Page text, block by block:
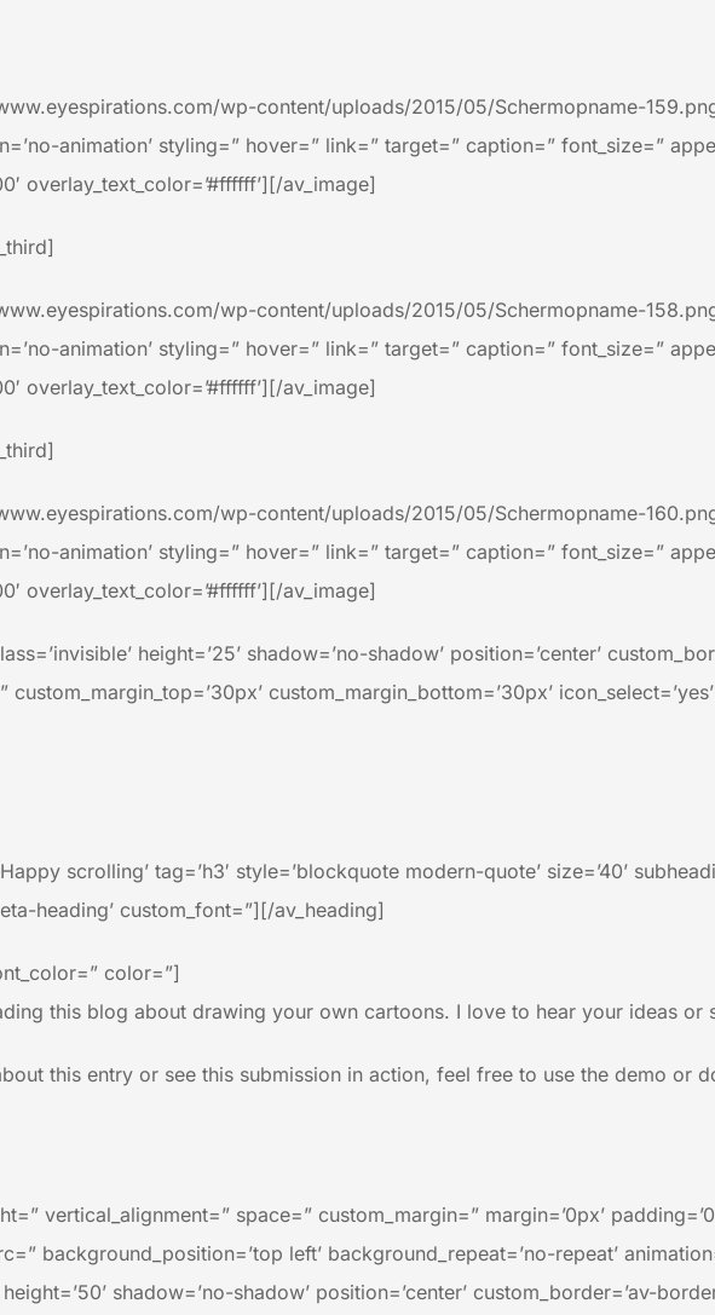
wp-content/uploads/2015/05/Schermopname-
animation’ styling=” hover=” link=” target=” caption=” font_size=”
overlay_text_color=’#ffffff’][/av_image]
wp-content/uploads/2015/05/Schermopname-
animation’ styling=” hover=” link=” target=” caption=” font_size=”
overlay_text_color=’#ffffff’][/av_image]
wp-content/uploads/2015/05/Schermopname-
animation’ styling=” hover=” link=” target=” caption=” font_size=”
overlay_text_color=’#ffffff’][/av_image]
height=’25’ shadow=’no-shadow’ position=’center’
custom_margin_bottom=’30px’
scrolling’ tag=’h3′ style=’blockquote modern-quote’ size=’40’
heading’ custom_font=”][/av_heading]
color=”]
this blog about drawing your own cartoons. I love to hear your ideas or
this entry or see this submission in action, feel free to use the demo or
vertical_alignment=” space=” custom_margin=” margin=’0px’
background_position=’top left’ background_repeat=’no-repeat’
shadow=’no-shadow’ position=’center’ custom_border=’av-